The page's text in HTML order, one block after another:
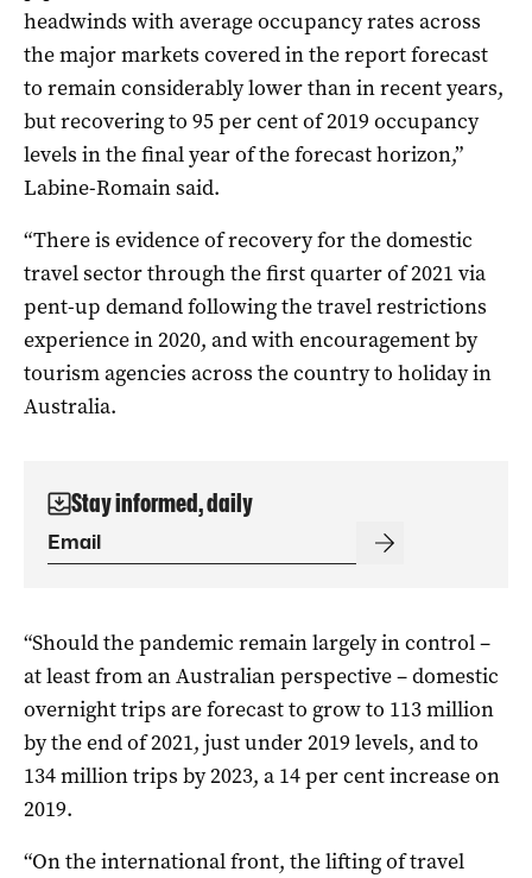
headwinds with average occupancy rates across
the major markets covered in the report forecast
to remain considerably lower than in recent years,
but recovering to 95 per cent of 2019 occupancy
levels in the final year of the forecast horizon,”
Labine-Romain said.
“There is evidence of recovery for the domestic
travel sector through the first quarter of 2021 via
pent-up demand following the travel restrictions
experience in 2020, and with encouragement by
tourism agencies across the country to holiday in
Australia.
Stay informed, daily
“Should the pandemic remain largely in control –
at least from an Australian perspective – domestic
overnight trips are forecast to grow to 113 million
by the end of 2021, just under 2019 levels, and to
134 million trips by 2023, a 14 per cent increase on
2019.
“On the international front, the lifting of travel